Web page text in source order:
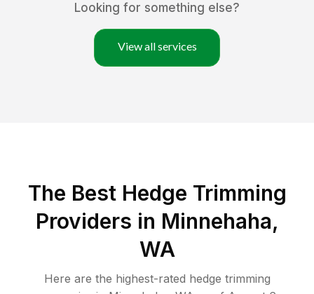
Looking for something else?
View all services
The Best Hedge Trimming
Providers in Minnehaha,
WA
Here are the highest-rated hedge trimming